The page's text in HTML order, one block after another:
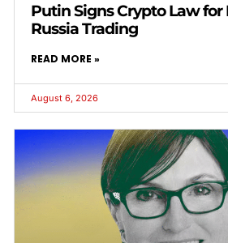
Putin Signs Crypto Law
Russia Trading
READ MORE »
August 6, 2026